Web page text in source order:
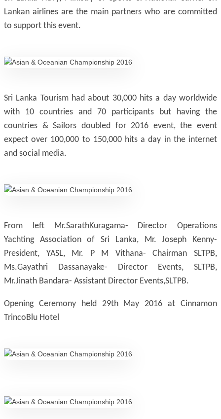
Lankan airlines are the main partners who are committed
to support this event.
Sri Lanka Tourism had about 30,000 hits a day worldwide
with 10 countries and 70 participants but having the
countries & Sailors doubled for 2016 event, the event
expect over 100,000 to 150,000 hits a day in the internet
and social media.
From left Mr.SarathKuragama- Director Operations
Yachting Association of Sri Lanka, Mr. Joseph Kenny-
President, YASL, Mr. P M Vithana- Chairman SLTPB,
Ms.Gayathri Dassanayake- Director Events, SLTPB,
Mr.Jinath Bandara- Assistant Director Events,SLTPB.
Opening Ceremony held 29th May 2016 at Cinnamon
TrincoBlu Hotel